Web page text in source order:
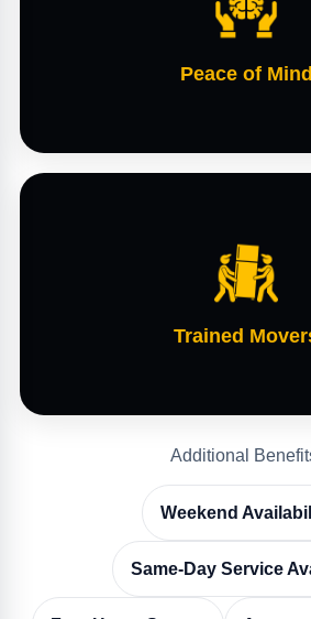
Peace of Mind
Trained
Additional
Weekend
Same-Day Service